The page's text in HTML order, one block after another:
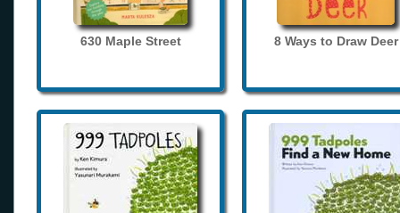
630 Maple Street 8 Ways to Draw Deer